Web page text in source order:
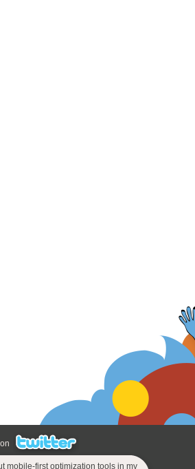
mobile-first optimization tools in my